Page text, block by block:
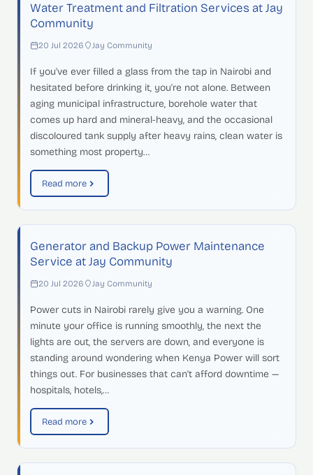
Water Treatment and Filtration Services at Jay
Community
20 Jul 2026 Jay Community
If you've ever filled a glass from the tap in Nairobi and
hesitated before drinking it, you're not alone. Between
aging municipal infrastructure, borehole water that
comes up hard and mineral-heavy, and the occasional
discoloured tank supply after heavy rains, clean water is
something most property…
Read more
Generator and Backup Power Maintenance
Service at Jay Community
20 Jul 2026 Jay Community
Power cuts in Nairobi rarely give you a warning. One
minute your office is running smoothly, the next the
lights are out, the servers are down, and everyone is
standing around wondering when Kenya Power will sort
things out. For businesses that can't afford downtime —
hospitals, hotels,…
Read more